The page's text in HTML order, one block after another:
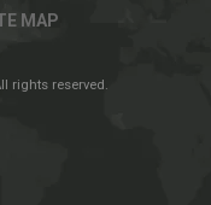
MAP
rights reserved.